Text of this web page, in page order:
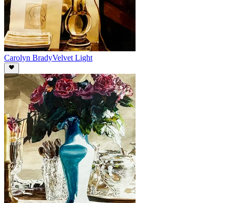
Carolyn BradyVelvet Light